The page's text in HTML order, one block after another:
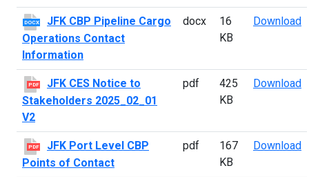
DOCX
JFK CBP Pipeline Cargo
Operations Contact
Information
docx
16
KB
Download
PDF
JFK CES Notice to
Stakeholders 2025_02_01
V2
pdf
425
KB
Download
PDF
JFK Port Level CBP
Points of Contact
pdf
167
KB
Download